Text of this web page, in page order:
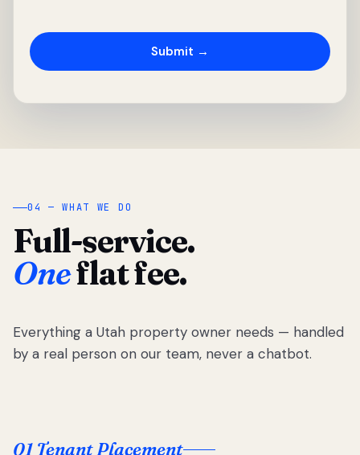
04 — WHAT WE DO
Full-service.
Oneflat fee.
Everything a Utah property owner needs — handled
by a real person on our team, never a chatbot.
01 Tenant Placement